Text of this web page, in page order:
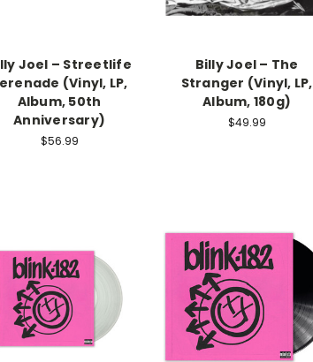
Joel – Streetlife
(Vinyl, LP,
Album, 50th
Anniversary)
$56.99
Billy Joel – The
Stranger (Vinyl, LP,
Album, 180g)
$49.99